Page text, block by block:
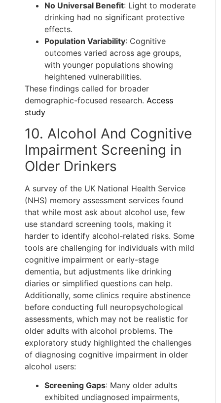
No Universal Benefit: Light to moderate
drinking had no significant protective
effects.
Population Variability: Cognitive
outcomes varied across age groups,
with younger populations showing
heightened vulnerabilities.
These findings called for broader
demographic-focused research. Access
study
10. Alcohol And Cognitive
Impairment Screening in
Older Drinkers
A survey of the UK National Health Service
(NHS) memory assessment services found
that while most ask about alcohol use, few
use standard screening tools, making it
harder to identify alcohol-related risks. Some
tools are challenging for individuals with mild
cognitive impairment or early-stage
dementia, but adjustments like drinking
diaries or simplified questions can help.
Additionally, some clinics require abstinence
before conducting full neuropsychological
assessments, which may not be realistic for
older adults with alcohol problems. The
exploratory study highlighted the challenges
of diagnosing cognitive impairment in older
alcohol users:
Screening Gaps: Many older adults
exhibited undiagnosed impairments,